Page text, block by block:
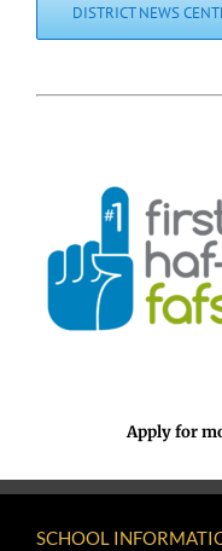
DISTRICT NEWS
Apply for
SCHOOL